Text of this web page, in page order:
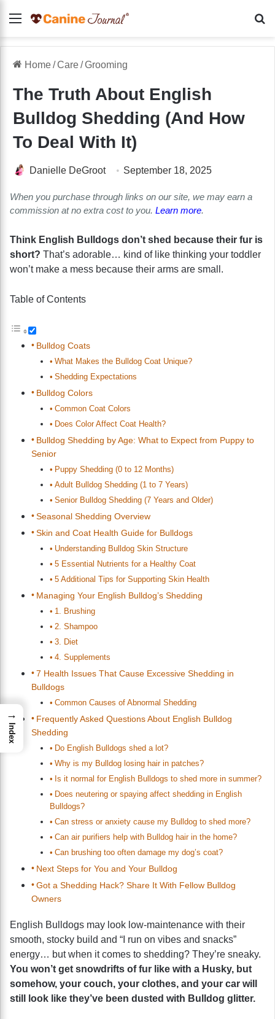
Menu
Home/Care/Grooming
The Truth About English
Bulldog Shedding (And How
To Deal With It)
Danielle DeGroot September 18, 2025
When you purchase through links on our site, we may earn a
commission at no extra cost to you. Learn more.
Think English Bulldogs don’t shed because their fur is
short? That’s adorable… kind of like thinking your toddler
won’t make a mess because their arms are small.
Table of Contents
Bulldog Coats
What Makes the Bulldog Coat Unique?
Shedding Expectations
Bulldog Colors
Common Coat Colors
Does Color Affect Coat Health?
Bulldog Shedding by Age: What to Expect from Puppy to
Senior
Puppy Shedding (0 to 12 Months)
Adult Bulldog Shedding (1 to 7 Years)
Senior Bulldog Shedding (7 Years and Older)
Seasonal Shedding Overview
Skin and Coat Health Guide for Bulldogs
Understanding Bulldog Skin Structure
5 Essential Nutrients for a Healthy Coat
5 Additional Tips for Supporting Skin Health
Managing Your English Bulldog’s Shedding
1. Brushing
2. Shampoo
3. Diet
4. Supplements
7 Health Issues That Cause Excessive Shedding in
Bulldogs
Common Causes of Abnormal Shedding
Frequently Asked Questions About English Bulldog
Shedding
Do English Bulldogs shed a lot?
Why is my Bulldog losing hair in patches?
Is it normal for English Bulldogs to shed more in summer?
Does neutering or spaying affect shedding in English
Bulldogs?
Can stress or anxiety cause my Bulldog to shed more?
Can air purifiers help with Bulldog hair in the home?
Can brushing too often damage my dog’s coat?
Next Steps for You and Your Bulldog
Got a Shedding Hack? Share It With Fellow Bulldog
Owners
English Bulldogs may look low-maintenance with their
smooth, stocky build and “I run on vibes and snacks”
energy… but when it comes to shedding? They’re sneaky.
You won’t get snowdrifts of fur like with a Husky, but
somehow, your couch, your clothes, and your car will
still look like they’ve been dusted with Bulldog glitter.
→
Index